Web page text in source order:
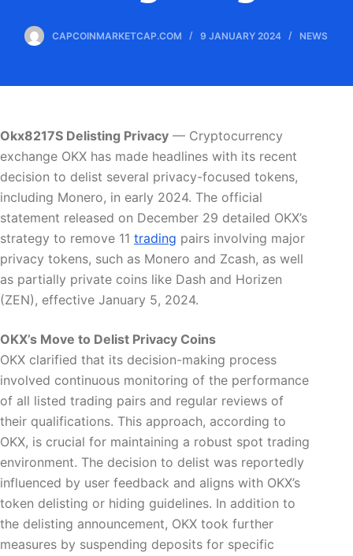
CAPCOINMARKETCAP.COM 9 JANUARY 2024 NEWS
Okx8217S Delisting Privacy — Cryptocurrency
exchange OKX has made headlines with its recent
decision to delist several privacy-focused tokens,
including Monero, in early 2024. The official
statement released on December 29 detailed OKX’s
strategy to remove 11 trading pairs involving major
privacy tokens, such as Monero and Zcash, as well
as partially private coins like Dash and Horizen
(ZEN), effective January 5, 2024.
OKX’s Move to Delist Privacy Coins
OKX clarified that its decision-making process
involved continuous monitoring of the performance
of all listed trading pairs and regular reviews of
their qualifications. This approach, according to
OKX, is crucial for maintaining a robust spot trading
environment. The decision to delist was reportedly
influenced by user feedback and aligns with OKX’s
token delisting or hiding guidelines. In addition to
the delisting announcement, OKX took further
measures by suspending deposits for specific